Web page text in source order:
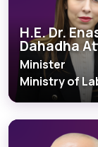
H.E. Dr.
Dahadha
Minister
Ministry of